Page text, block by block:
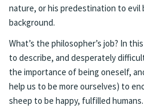
nature, or his predestination to evil
background.
What’s the philosopher’s job? In
to describe, and desperately
the importance of being oneself,
help us to be more ourselves) to
sheep to be happy, fulfilled humans.